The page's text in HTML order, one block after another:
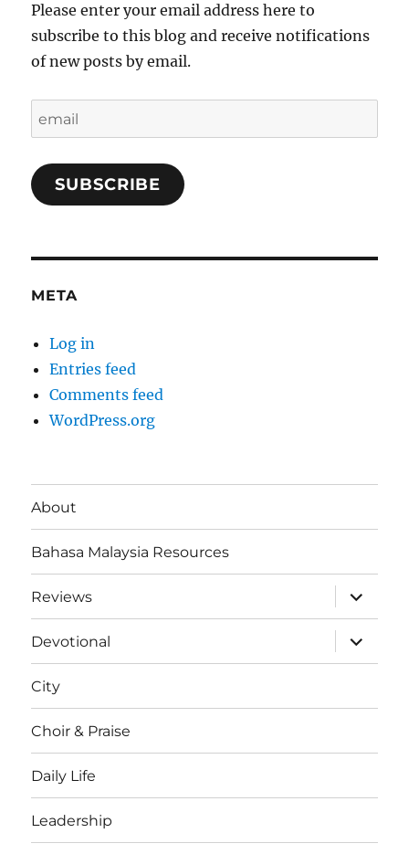
Please enter your email address here to
subscribe to this blog and receive notifications
of new posts by email.
email
SUBSCRIBE
META
Log in
Entries feed
Comments feed
WordPress.org
About
Bahasa Malaysia Resources
Reviews
expand
child
menu
Devotional
expand
child
menu
City
Choir & Praise
Daily Life
Leadership